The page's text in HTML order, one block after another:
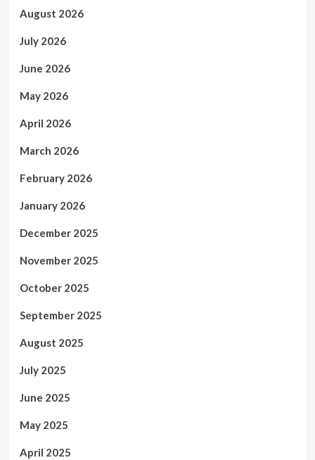
August 2026
July 2026
June 2026
May 2026
April 2026
March 2026
February 2026
January 2026
December 2025
November 2025
October 2025
September 2025
August 2025
July 2025
June 2025
May 2025
April 2025